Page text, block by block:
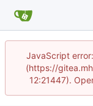
JavaScript
(https://
12:21447).